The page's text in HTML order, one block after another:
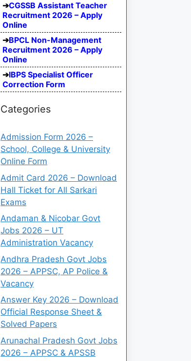
CGSSB Assistant Teacher
Recruitment 2026 – Apply
Online
BPCL Non-Management
Recruitment 2026 – Apply
Online
IBPS Specialist Officer
Correction Form
Categories
Admission Form 2026 –
School, College & University
Online Form
Admit Card 2026 – Download
Hall Ticket for All Sarkari
Exams
Andaman & Nicobar Govt
Jobs 2026 – UT
Administration Vacancy
Andhra Pradesh Govt Jobs
2026 – APPSC, AP Police &
Vacancy
Answer Key 2026 – Download
Official Response Sheet &
Solved Papers
Arunachal Pradesh Govt Jobs
2026 – APPSC & APSSB